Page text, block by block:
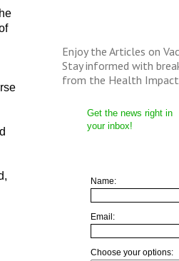
Enjoy the Articles on
Stay informed with
from the Health
Get the news right in
your inbox!
Name:
Email:
Choose your options: